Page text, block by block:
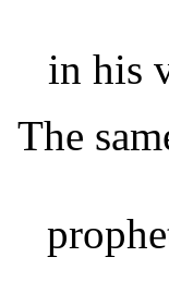
in his
The